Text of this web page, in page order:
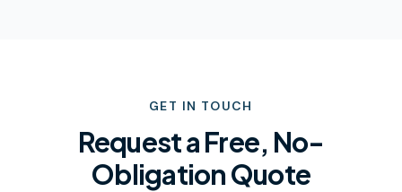
GET IN TOUCH
Request a Free, No-
Obligation Quote